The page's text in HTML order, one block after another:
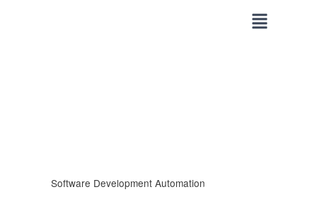
Software Development Automation